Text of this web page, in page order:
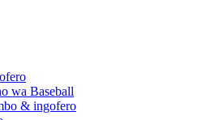
wa Baseball
& ingofero